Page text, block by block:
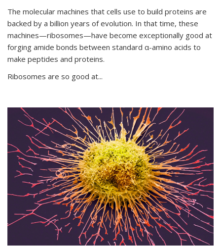
The molecular machines that cells use to build proteins are
backed by a billion years of evolution. In that time, these
machines—ribosomes—have become exceptionally good at
forging amide bonds between standard α-amino acids to
make peptides and proteins.
Ribosomes are so good at...